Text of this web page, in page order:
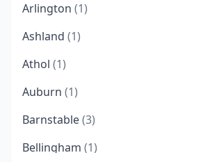
Arlington (1)
Ashland (1)
Athol (1)
Auburn (1)
Barnstable(3)
Bellingham (1)